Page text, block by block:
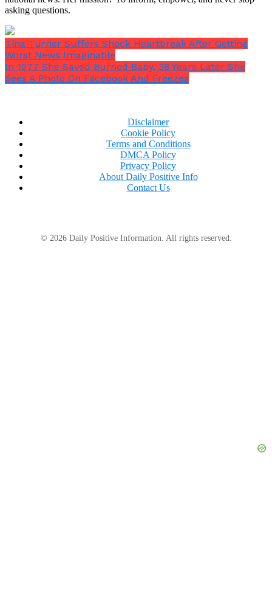
asking questions.
Tina Turner Suffers Shock Heartbreak After Getting
Worst News Imaginable
In 1977 She Saved Burned Baby, 38 Years Later She
Sees A Photo On Facebook And Freezes
Disclaimer
Cookie Policy
Terms and Conditions
DMCA Policy
Privacy Policy
About Daily Positive Info
Contact Us
© 2026 Daily Positive Information. All rights reserved.